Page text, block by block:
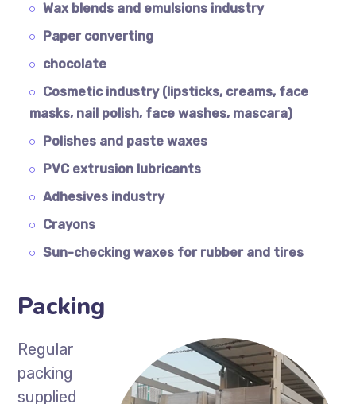
Wax blends and emulsions industry
Paper converting
chocolate
Cosmetic industry (lipsticks, creams, face
masks, nail polish, face washes, mascara)
Polishes and paste waxes
PVC extrusion lubricants
Adhesives industry
Crayons
Sun-checking waxes for rubber and tires
Packing
Regular
packing
supplied